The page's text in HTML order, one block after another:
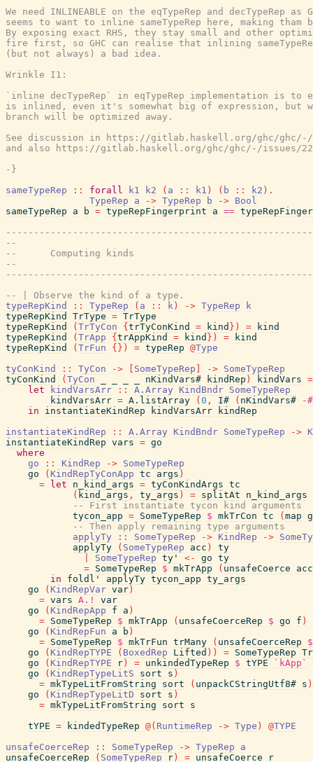
We need INLINEABLE on the eqTypeRep and decTypeRep as
seems to want to inline sameTypeRep here, making tham
By exposing exact RHS, they stay small and other
fire first, so GHC can realise that inlining
(but not always) a bad idea.
Wrinkle I1:
`inline decTypeRep` in eqTypeRep implementation is to
is inlined, even it's somewhat big of expression, but
branch will be optimized away.
See discussion in https://gitlab.haskell.org/ghc/ghc/-/
and also https://gitlab.haskell.org/ghc/ghc/-/issues/
-}
sameTypeRep
:: forall k1 k2 ( a :: k1 ) ( b :: k2 ) .
TypeRep
a -> TypeRep b -> Bool
sameTypeRep
a b = typeRepFingerprint a ==
--
--      Computing kinds
--
-- | Observe the kind of a type.
typeRepKind
:: TypeRep ( a :: k ) -> TypeRep
k
typeRepKind
TrType = TrType
typeRepKind
( TrTyCon { trTyConKind = kind } ) =
kind
typeRepKind
( TrApp { trAppKind = kind } ) =
kind
typeRepKind
( TrFun { } ) = typeRep @Type
tyConKind
:: TyCon -> SomeTypeRep -> SomeTypeRep
tyConKind
( TyCon nKindVars# kindRep ) kindVars =
let
kindVarsArr :: A.Array KindBndr SomeTypeRep
kindVarsArr = A.listArray ( 0 , I# ( nKindVars#
-#
in
instantiateKindRep kindVarsArr
kindRep
instantiateKindRep
:: A.Array KindBndr SomeTypeRep ->
instantiateKindRep vars = go
where
go
:: KindRep -> SomeTypeRep
go
( KindRepTyConApp tc args )
=
let n_kind_args = tyConKindArgs tc
( kind_args , ty_args ) = splitAt
n_kind_args
-- First instantiate tycon kind arguments
tycon_app = SomeTypeRep $ mkTrCon tc ( map
-- Then apply remaining type arguments
applyTy
:: SomeTypeRep -> KindRep ->
applyTy
( SomeTypeRep acc )
ty
SomeTypeRep ty' <- go ty
= SomeTypeRep $ mkTrApp ( unsafeCoerce
acc
in
foldl' applyTy tycon_app ty_args
go
( KindRepVar var )
= vars A.!
var
go
( KindRepApp f a )
= SomeTypeRep $ mkTrApp ( unsafeCoerceRep $ go f )
go
( KindRepFun a b )
= SomeTypeRep $ mkTrFun trMany ( unsafeCoerceRep
$
go
( KindRepTYPE ( BoxedRep Lifted ) ) = SomeTypeRep
go
( KindRepTYPE r ) = unkindedTypeRep $ tYPE
`kApp`
go
( KindRepTypeLitS sort s )
= mkTypeLitFromString sort ( unpackCStringUtf8# s )
go
( KindRepTypeLitD sort s )
= mkTypeLitFromString sort
s
tYPE = kindedTypeRep @( RuntimeRep -> Type ) @TYPE
unsafeCoerceRep
:: SomeTypeRep -> TypeRep
a
unsafeCoerceRep
( SomeTypeRep r ) = unsafeCoerce r